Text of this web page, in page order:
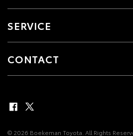
SERVICE
CONTACT
© 2026 Boekeman Toyota. All Rights